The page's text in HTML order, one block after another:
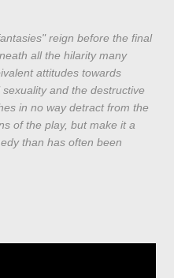
reign before the final
all the hilarity many
attitudes towards
and the destructive
in no way detract from the
of the play, but make it a
than has often been